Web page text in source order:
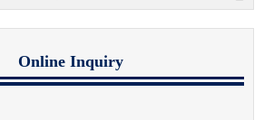
Online Inquiry